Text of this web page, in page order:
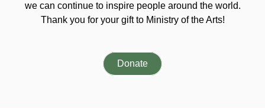
we can continue to inspire people around the world.
Thank you for your gift to Ministry of the Arts!
Donate